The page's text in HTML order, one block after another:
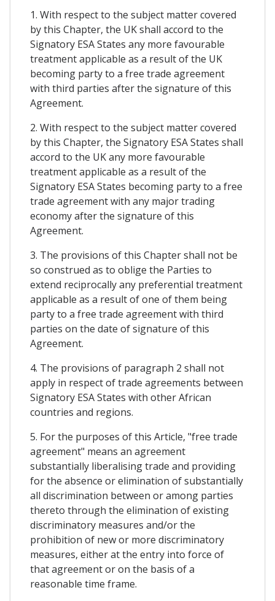
1. With respect to the subject matter covered
by this Chapter, the UK shall accord to the
Signatory ESA States any more favourable
treatment applicable as a result of the UK
becoming party to a free trade agreement
with third parties after the signature of this
Agreement.
2. With respect to the subject matter covered
by this Chapter, the Signatory ESA States shall
accord to the UK any more favourable
treatment applicable as a result of the
Signatory ESA States becoming party to a free
trade agreement with any major trading
economy after the signature of this
Agreement.
3. The provisions of this Chapter shall not be
so construed as to oblige the Parties to
extend reciprocally any preferential treatment
applicable as a result of one of them being
party to a free trade agreement with third
parties on the date of signature of this
Agreement.
4. The provisions of paragraph 2 shall not
apply in respect of trade agreements between
Signatory ESA States with other African
countries and regions.
5. For the purposes of this Article, "free trade
agreement" means an agreement
substantially liberalising trade and providing
for the absence or elimination of substantially
all discrimination between or among parties
thereto through the elimination of existing
discriminatory measures and/or the
prohibition of new or more discriminatory
measures, either at the entry into force of
that agreement or on the basis of a
reasonable time frame.